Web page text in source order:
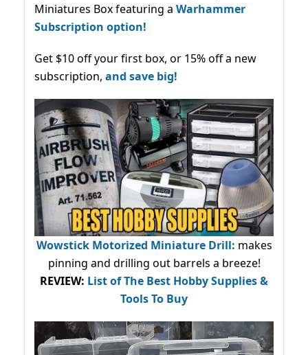
Miniatures Box featuring a Warhammer
Subscription option!
Get $10 off your first box, or 15% off a new
subscription, and save big!
Wowstick Motorized Miniature Drill: makes
pinning and drilling out barrels a breeze!
REVIEW: List of The Best Hobby Supplies &
Tools To Buy